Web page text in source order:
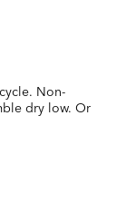
Non-
dry low. Or